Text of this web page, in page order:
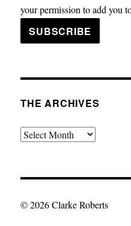
your permission to add you
THE ARCHIVES
The
© 2026 Clarke Roberts